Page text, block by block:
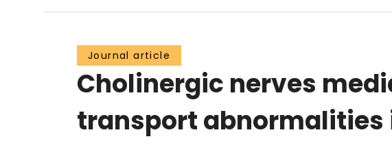
Journal article
Cholinergic nerves
transport